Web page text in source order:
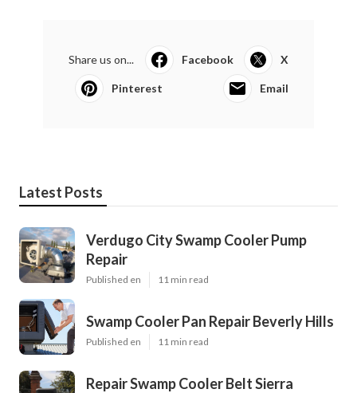
Share us on... Facebook X
Pinterest Email
Latest Posts
Verdugo City Swamp Cooler Pump
Repair
Published en 11 min read
Swamp Cooler Pan Repair Beverly Hills
Published en 11 min read
Repair Swamp Cooler Belt Sierra